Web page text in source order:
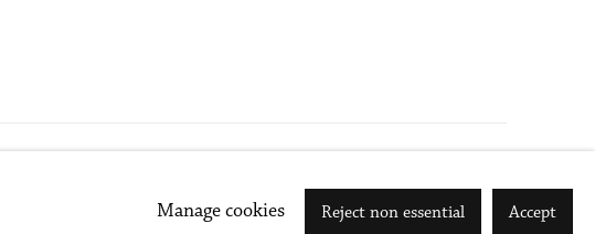
Manage cookies Reject non essential Accept